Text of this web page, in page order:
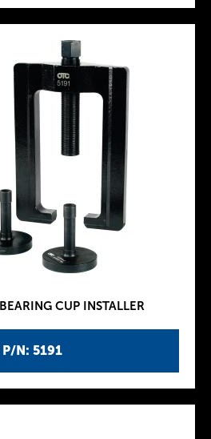
P/N: 5191
CUP INSTALLER